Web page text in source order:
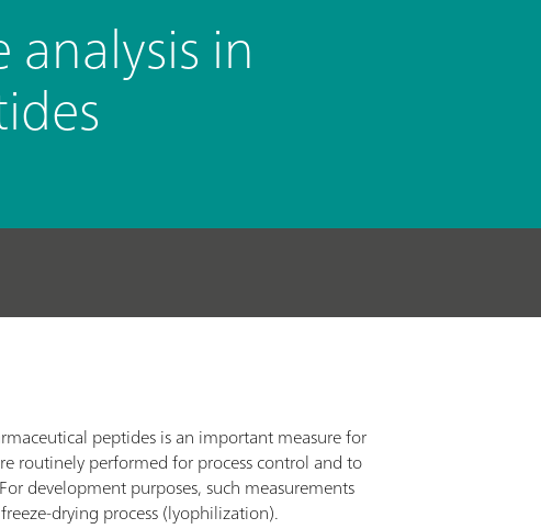
in
peptides is an important measure for
routinely performed for process control and to
development purposes, such measurements
drying process (lyophilization).